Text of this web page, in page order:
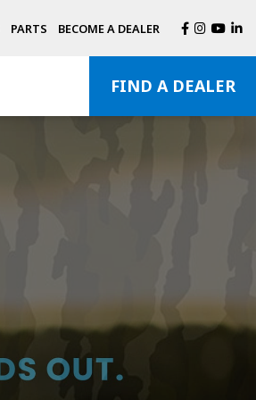
PARTS BECOME A DEALER
FIND A DEALER